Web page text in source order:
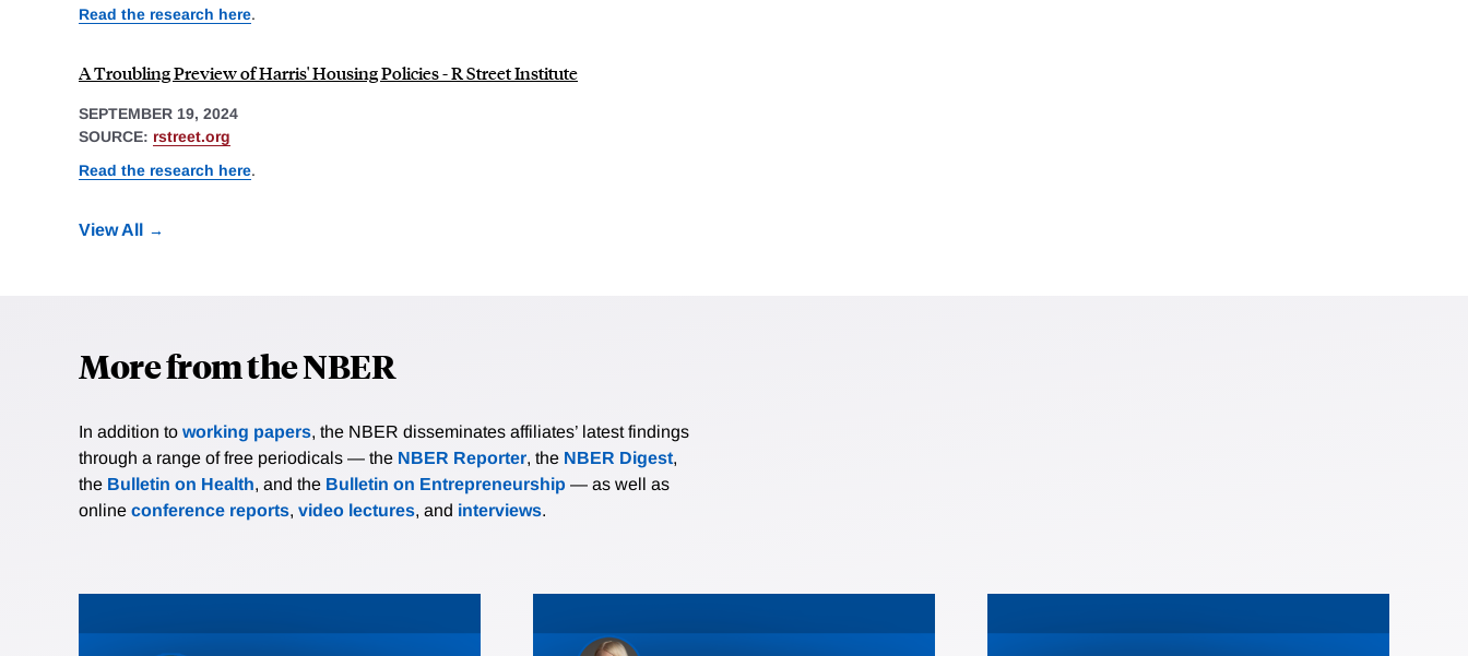
Read the research here.
A Troubling Preview of Harris' Housing Policies - R Street Institute
SEPTEMBER 19, 2024
SOURCE: rstreet.org
Read the research here.
View All
More from the NBER
In addition to working papers, the NBER disseminates affiliates’ latest findings
through a range of free periodicals — the NBER Reporter, the NBER Digest,
the Bulletin on Health, and the Bulletin on Entrepreneurship — as well as
online conference reports, video lectures, and interviews.